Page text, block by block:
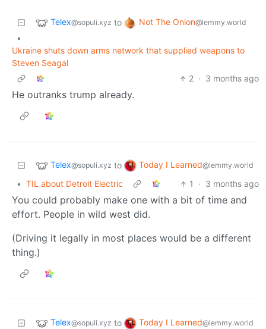
Telex@sopuli.xyz to Not The Onion@lemmy.world
•
Ukraine shuts down arms network that supplied weapons to
Steven Seagal
2 · 3 months ago
He outranks trump already.
Telex@sopuli.xyz to Today I Learned@lemmy.world
• TIL about Detroit Electric 1 · 3 months ago
You could probably make one with a bit of time and
effort. People in wild west did.
(Driving it legally in most places would be a different
thing.)
Telex@sopuli.xyz to Today I Learned@lemmy.world